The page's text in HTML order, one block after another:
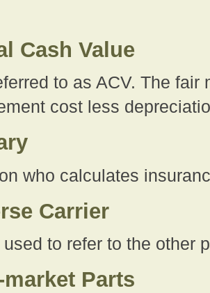
Cash Value
to as ACV. The
cost less
who calculates
Carrier
used to refer to the other
Parts